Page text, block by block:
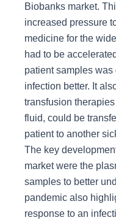
Biobanks market.
increased pressure
medicine for the
had to be
patient samples
infection better. It
transfusion
fluid, could be
patient to another
The key
market were the
samples to better
pandemic also
response to an